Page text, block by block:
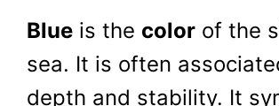
Blue is the color of the
sea. It is often
depth and stability. It